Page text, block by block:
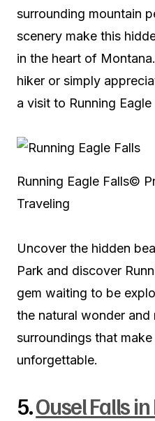
surrounding mountain
scenery make this
in the heart of
hiker or simply
a visit to Running Eagle
Running Eagle Falls©
Traveling
Uncover the hidden
Park and discover
gem waiting to be
the natural wonder and
surroundings that
unforgettable.
5.Ousel Falls